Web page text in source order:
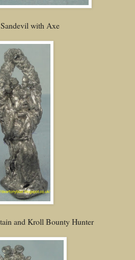
with Axe
and Kroll Bounty Hunter